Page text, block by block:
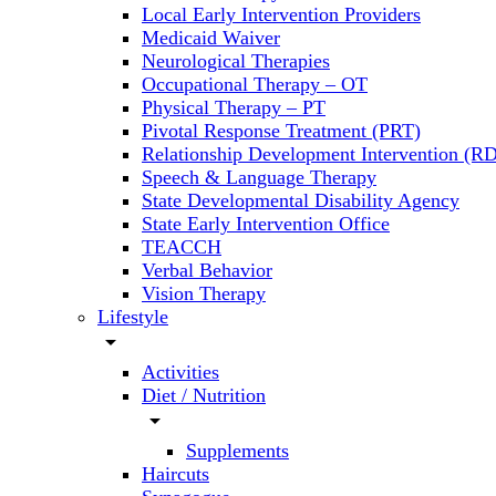
Local Early Intervention Providers
Medicaid Waiver
Neurological Therapies
Occupational Therapy – OT
Physical Therapy – PT
Pivotal Response Treatment (PRT)
Relationship Development Intervention
Speech & Language Therapy
State Developmental Disability Agency
State Early Intervention Office
TEACCH
Verbal Behavior
Vision Therapy
Lifestyle
arrow_drop_down
Activities
Diet / Nutrition
arrow_drop_down
Supplements
Haircuts